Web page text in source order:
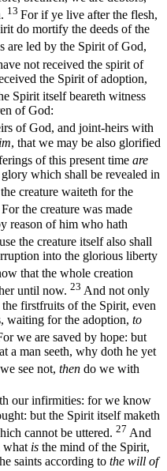
13 For if ye live after the flesh,
do mortify the deeds of the
are led by the Spirit of God,
not received the spirit of
the Spirit of adoption,
Spirit itself beareth witness
of God:
of God, and joint-heirs with
, that we may be also glorified
of this present time are
which shall be revealed in
creature waiteth for the
For the creature was made
reason of him who hath
the creature itself also shall
into the glorious liberty
that the whole creation
until now. 23 And not only
firstfruits of the Spirit, even
waiting for the adoption, to
we are saved by hope: but
a man seeth, why doth he yet
see not, then do we with
our infirmities: for we know
but the Spirit itself maketh
cannot be uttered. 27 And
what is the mind of the Spirit,
saints according to the will of